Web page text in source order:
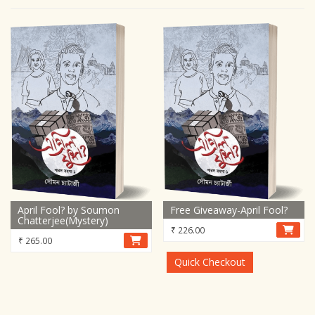
April Fool? by Soumon
Chatterjee(Mystery)
₹ 265.00
Free Giveaway-April Fool?
₹ 226.00
Quick Checkout